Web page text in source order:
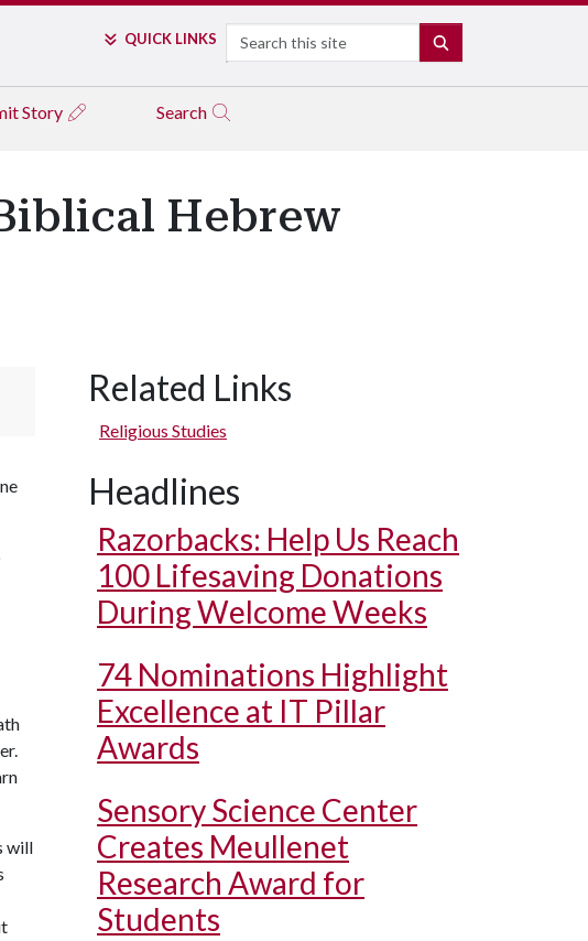
QUICK LINKS Search
Story Search
Hebrew
will
Related Links
Religious Studies
Headlines
Razorbacks: Help Us Reach
100 Lifesaving Donations
During Welcome Weeks
74 Nominations Highlight
Excellence at IT Pillar
Awards
Sensory Science Center
Creates Meullenet
Research Award for
Students